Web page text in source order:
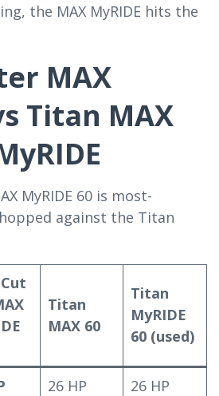
the MAX MyRIDE hits the
MAX
Titan MAX
MyRIDE 60 is most-
against the Titan
Titan
MAX 60
Titan
MyRIDE
60 (used)
26 HP
26 HP